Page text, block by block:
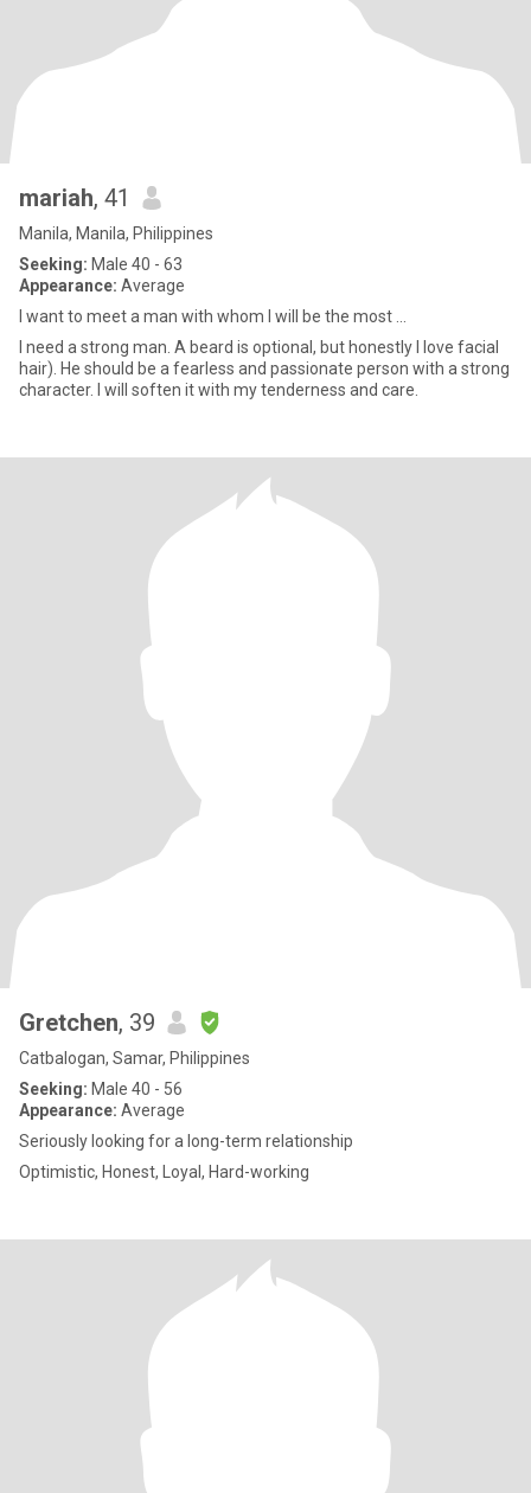
mariah, 41
Manila, Manila, Philippines
Seeking: Male 40 - 63
Appearance: Average
I want to meet a man with whom I will be the most ...
I need a strong man. A beard is optional, but honestly I love facial
hair). He should be a fearless and passionate person with a strong
character. I will soften it with my tenderness and care.
Gretchen, 39
Catbalogan, Samar, Philippines
Seeking: Male 40 - 56
Appearance: Average
Seriously looking for a long-term relationship
Optimistic, Honest, Loyal, Hard-working